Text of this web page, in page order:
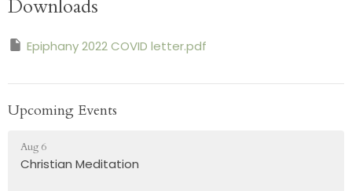
Downloads
Epiphany 2022 COVID letter.pdf
Upcoming Events
Aug 6
Christian Meditation